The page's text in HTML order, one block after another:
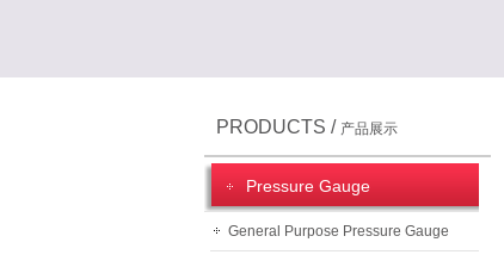
PRODUCTS / 产品展示
Pressure Gauge
General Purpose Pressure Gauge